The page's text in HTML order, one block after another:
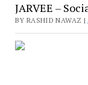
JARVEE –
BY RASHID NAWAZ |